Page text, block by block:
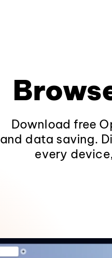
Download free
and data saving.
every